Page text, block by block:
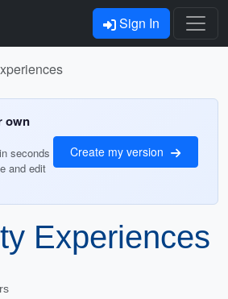
Sign In
own
seconds
and edit
Create my version
Experiences